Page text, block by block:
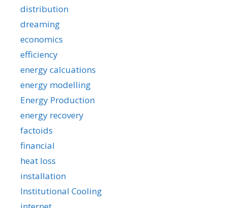
distribution
dreaming
economics
efficiency
energy calcuations
energy modelling
Energy Production
energy recovery
factoids
financial
heat loss
installation
Institutional Cooling